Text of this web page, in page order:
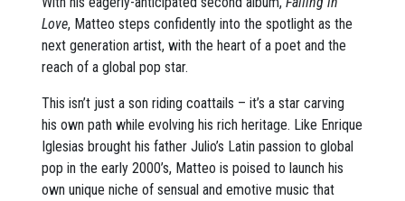
Love, Matteo steps confidently into the spotlight as the
next generation artist, with the heart of a poet and the
reach of a global pop star.
This isn’t just a son riding coattails – it’s a star carving
his own path while evolving his rich heritage. Like Enrique
Iglesias brought his father Julio’s Latin passion to global
pop in the early 2000’s, Matteo is poised to launch his
own unique niche of sensual and emotive music that